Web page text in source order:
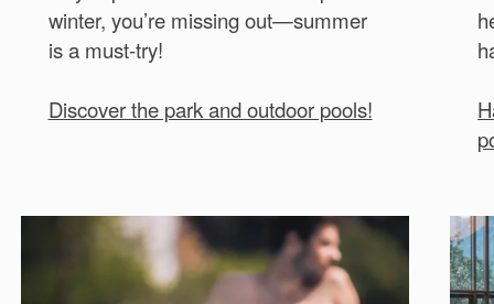
winter, you’re missing out—summer
is a must-try!
Discover the park and outdoor pools!